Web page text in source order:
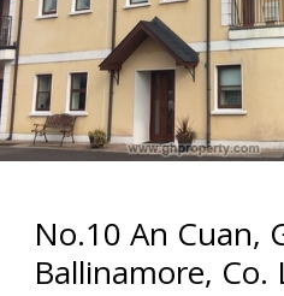
No.10 An Cuan,
Ballinamore, Co.